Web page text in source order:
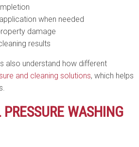
when needed
damage
results
also understand how different
and cleaning solutions, which helps
WASHING